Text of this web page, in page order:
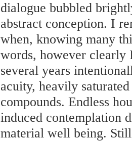
dialogue bubbled
abstract conception. I
when, knowing many
words, however clearly
several years
acuity, heavily
compounds. Endless
induced contemplation
material well being.